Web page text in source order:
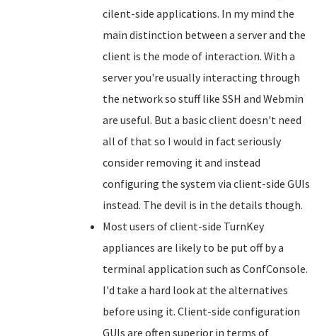
cilent-side applications. In my mind the
main distinction between a server and the
client is the mode of interaction. With a
server you're usually interacting through
the network so stuff like SSH and Webmin
are useful. But a basic client doesn't need
all of that so I would in fact seriously
consider removing it and instead
configuring the system via client-side GUIs
instead. The devil is in the details though.
Most users of client-side TurnKey
appliances are likely to be put off by a
terminal application such as ConfConsole.
I'd take a hard look at the alternatives
before using it. Client-side configuration
GUIs are often superior in terms of